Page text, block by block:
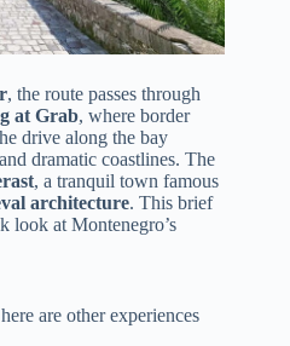
, the route passes through
at Grab, where border
drive along the bay
and dramatic coastlines. The
, a tranquil town famous
architecture. This brief
look at Montenegro’s
are other experiences